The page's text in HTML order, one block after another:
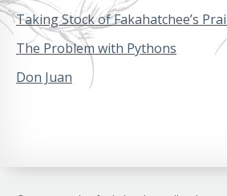
Taking Stock of Fakahatchee’s
The Problem with Pythons
Don Juan